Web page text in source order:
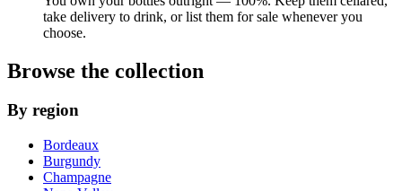
take delivery to drink, or list them for sale whenever you
choose.
Browse the collection
By region
Bordeaux
Burgundy
Champagne